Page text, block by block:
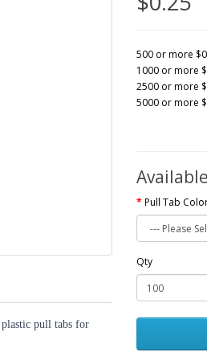
pull tabs for
500 or more
1000 or more
2500 or more
5000 or more
Pull Tab
Qty